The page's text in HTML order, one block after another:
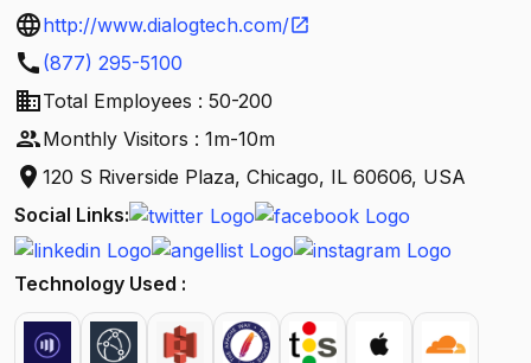
languagehttp://www.dialogtech.com/open_in_new
call (877) 295-5100
businessTotal Employees : 50-200
peopleMonthly Visitors : 1m-10m
location_on 120 S Riverside Plaza, Chicago, IL 60606, USA
Social Links:
Technology Used :